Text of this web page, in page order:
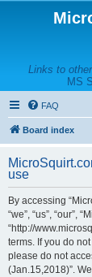
Links to other
MS
FAQ
Board index
use
By accessing
“we”, “us”, “our”,
“http://
terms. If you do
please do not
(Jan.15,2018)”.